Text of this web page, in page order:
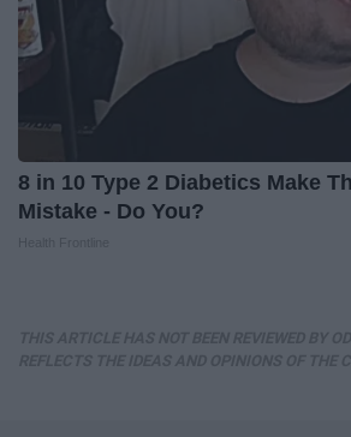
8 in 10 Type 2 Diabetics Make
Mistake - Do You?